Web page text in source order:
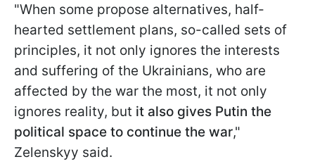
"When some propose alternatives, half-
hearted settlement plans, so-called sets of
principles, it not only ignores the interests
and suffering of the Ukrainians, who are
affected by the war the most, it not only
ignores reality, but it also gives Putin the
political space to continue the war,"
Zelenskyy said.